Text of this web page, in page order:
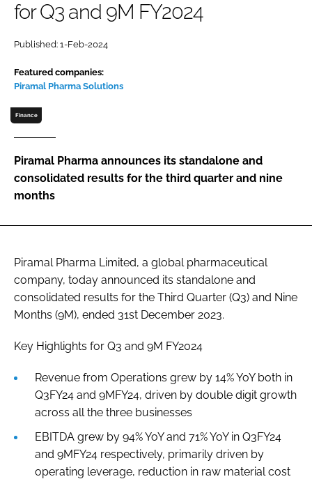
Password
Password
FORGOT PASSWORD?
for Q3 and 9M FY2024
Published: 1-Feb-2024
Featured companies:
Piramal Pharma Solutions
Finance
Piramal Pharma announces its standalone and
consolidated results for the third quarter and nine
months
Piramal Pharma Limited, a global pharmaceutical
company, today announced its standalone and
consolidated results for the Third Quarter (Q3) and Nine
Months (9M), ended 31st December 2023.
Key Highlights for Q3 and 9M FY2024
Revenue from Operations grew by 14% YoY both in
Q3FY24 and 9MFY24, driven by double digit growth
across all the three businesses
EBITDA grew by 94% YoY and 71% YoY in Q3FY24
and 9MFY24 respectively, primarily driven by
operating leverage, reduction in raw material cost